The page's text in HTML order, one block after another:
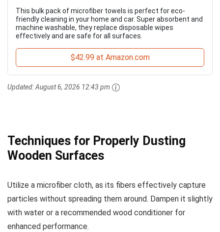
This bulk pack of microfiber towels is perfect for eco-
friendly cleaning in your home and car. Super absorbent and
machine washable, they replace disposable wipes
effectively and are safe for all surfaces.
$42.99 at Amazon.com
Updated:August 6, 2026 12:43 pm
Techniques for Properly Dusting
Wooden Surfaces
Utilize a microfiber cloth, as its fibers effectively capture
particles without spreading them around. Dampen it slightly
with water or a recommended wood conditioner for
enhanced performance.